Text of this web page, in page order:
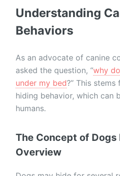
Understanding
Behaviors
As an advocate of canine
asked the question, “why
under my bed?” This
hiding behavior, which can
humans.
The Concept of Dogs
Overview